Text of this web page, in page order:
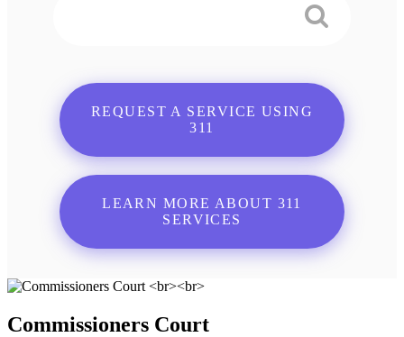
REQUEST A SERVICE USING
311
LEARN MORE ABOUT 311
SERVICES
Commissioners Court